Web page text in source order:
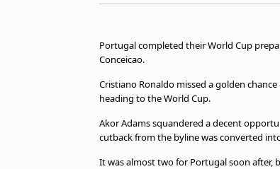
Portugal completed their World Cup
Conceicao.
Cristiano Ronaldo missed a golden
heading to the World Cup.
Akor Adams squandered a decent
cutback from the byline was converted
It was almost two for Portugal soon